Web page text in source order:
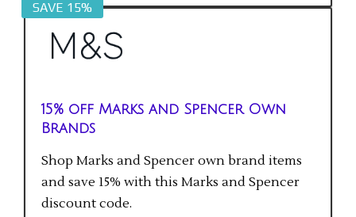
SAVE 15%
15% off Marks and Spencer Own
Brands
Shop Marks and Spencer own brand items
and save 15% with this Marks and Spencer
discount code.